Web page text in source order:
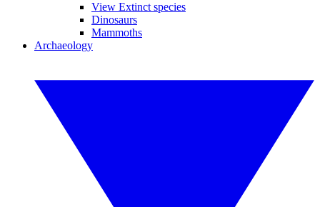
View Extinct species
Dinosaurs
Mammoths
Archaeology